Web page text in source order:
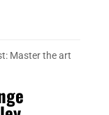
Master the art